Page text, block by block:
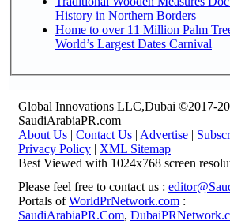
History in Northern Borders
Home to over 11 Million Palm
World’s Largest Dates Carnival
Global Innovations LLC,Dubai ©2017-
SaudiArabiaPR.com
About Us | Contact Us | Advertise |
Privacy Policy | XML Sitemap
Best Viewed with 1024x768 screen
Please feel free to contact us :
Portals ofWorldPrNetwork.com :
SaudiArabiaPR.Com,